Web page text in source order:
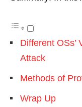
Different OSs’
Attack
Methods of
Wrap Up